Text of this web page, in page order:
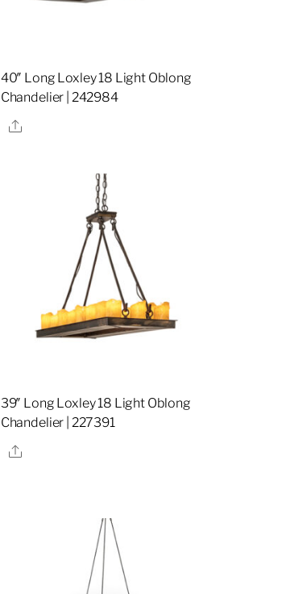
40″ Long Loxley 18 Light Oblong
Chandelier | 242984
Share
39″ Long Loxley 18 Light Oblong
Chandelier | 227391
Share